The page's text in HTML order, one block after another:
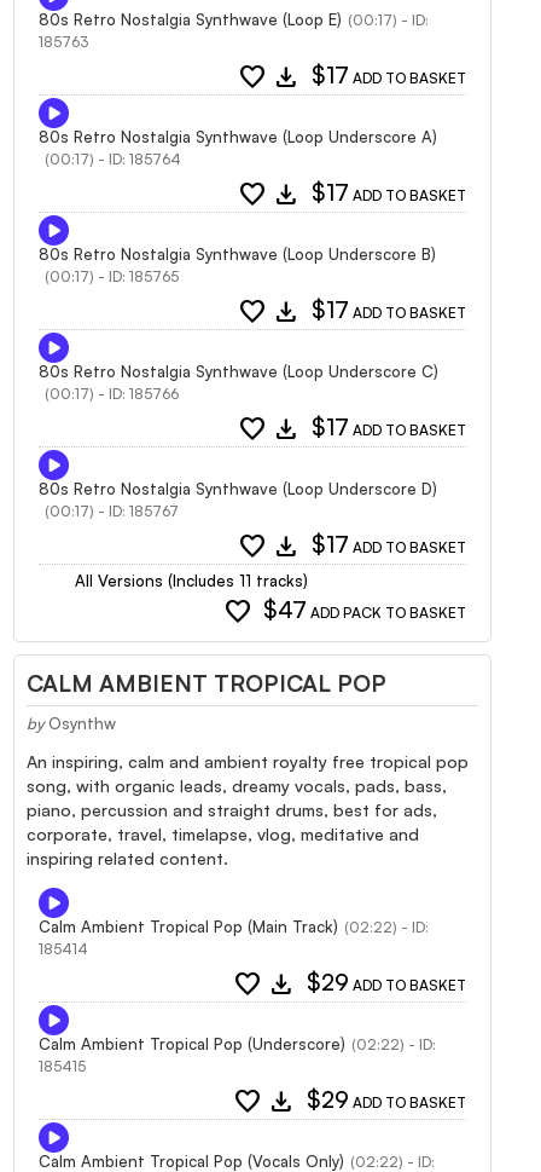
80s Retro Nostalgia Synthwave (Loop E) (00:17) - ID:
185763
favorite download $17 ADD TO BASKET
80s Retro Nostalgia Synthwave (Loop Underscore A)
(00:17) - ID: 185764
favorite download $17 ADD TO BASKET
80s Retro Nostalgia Synthwave (Loop Underscore B)
(00:17) - ID: 185765
favorite download $17 ADD TO BASKET
80s Retro Nostalgia Synthwave (Loop Underscore C)
(00:17) - ID: 185766
favorite download $17 ADD TO BASKET
80s Retro Nostalgia Synthwave (Loop Underscore D)
(00:17) - ID: 185767
favorite download $17 ADD TO BASKET
All Versions (Includes 11 tracks)
favorite $47 ADD PACK TO BASKET
CALM AMBIENT TROPICAL POP
by Osynthw
An inspiring, calm and ambient royalty free tropical pop
song, with organic leads, dreamy vocals, pads, bass,
piano, percussion and straight drums, best for ads,
corporate, travel, timelapse, vlog, meditative and
inspiring related content.
Calm Ambient Tropical Pop (Main Track) (02:22) - ID:
185414
favorite download $29 ADD TO BASKET
Calm Ambient Tropical Pop (Underscore) (02:22) - ID:
185415
favorite download $29 ADD TO BASKET
Calm Ambient Tropical Pop (Vocals Only) (02:22) - ID: